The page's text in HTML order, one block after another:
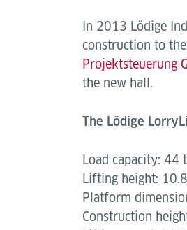
In 2013 Lödige
construction to
Projektsteuerung
the new hall.
The Lödige
Load capacity: 44 t
Lifting height:
Platform
Construction